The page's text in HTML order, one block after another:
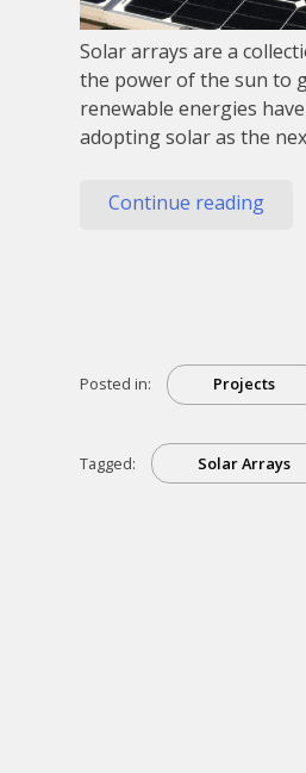
Solar arrays are a
the power of the sun to
renewable energies
adopting solar as the
Continue reading“Solar
Posted in: Projects
Tagged: Solar Arrays